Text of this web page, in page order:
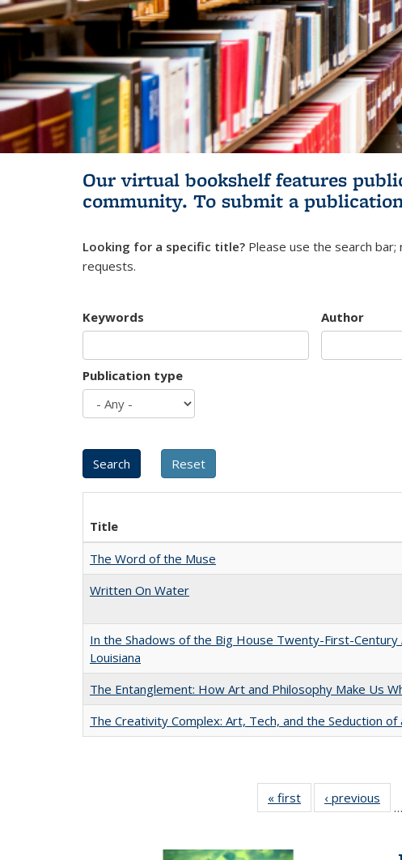
Our virtual bookshelf features
community. To submit a
Looking for a specific title? Please use the search
requests.
Keywords Author
Publication type
Title
The Word of the Muse
Written On Water
In the Shadows of the Big House Twenty-First-
Louisiana
The Entanglement: How Art and Philosophy Make Us
The Creativity Complex: Art, Tech, and the Seduction of
« first
Full listing
table:
‹ previous
…